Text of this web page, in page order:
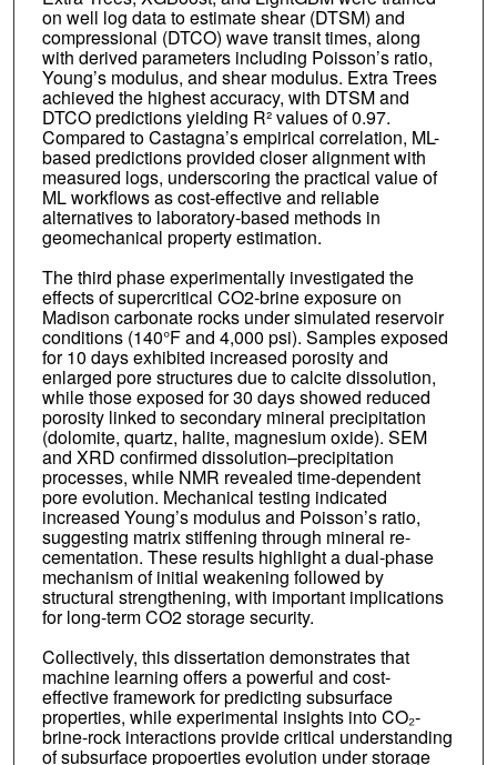
on well log data to estimate shear (DTSM) and
compressional (DTCO) wave transit times, along
with derived parameters including Poisson’s ratio,
Young’s modulus, and shear modulus. Extra Trees
achieved the highest accuracy, with DTSM and
DTCO predictions yielding R² values of 0.97.
Compared to Castagna’s empirical correlation, ML-
based predictions provided closer alignment with
measured logs, underscoring the practical value of
ML workflows as cost-effective and reliable
alternatives to laboratory-based methods in
geomechanical property estimation.
The third phase experimentally investigated the
effects of supercritical CO2-brine exposure on
Madison carbonate rocks under simulated reservoir
conditions (140°F and 4,000 psi). Samples exposed
for 10 days exhibited increased porosity and
enlarged pore structures due to calcite dissolution,
while those exposed for 30 days showed reduced
porosity linked to secondary mineral precipitation
(dolomite, quartz, halite, magnesium oxide). SEM
and XRD confirmed dissolution–precipitation
processes, while NMR revealed time-dependent
pore evolution. Mechanical testing indicated
increased Young’s modulus and Poisson’s ratio,
suggesting matrix stiffening through mineral re-
cementation. These results highlight a dual-phase
mechanism of initial weakening followed by
structural strengthening, with important implications
for long-term CO2 storage security.
Collectively, this dissertation demonstrates that
machine learning offers a powerful and cost-
effective framework for predicting subsurface
properties, while experimental insights into CO₂-
brine-rock interactions provide critical understanding
of subsurface propoerties evolution under storage